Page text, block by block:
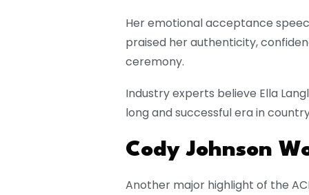
Her emotional acceptance
praised her authenticity,
ceremony.
Industry experts believe Ella
long and successful era in
Cody Johnson
Another major highlight of the